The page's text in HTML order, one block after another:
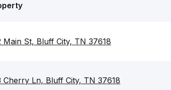
Main St, Bluff City, TN 37618
Cherry Ln, Bluff City, TN 37618